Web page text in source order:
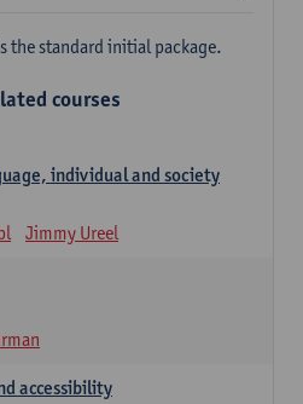
the standard initial package.
courses
individual and society
Jimmy Ureel
accessibility